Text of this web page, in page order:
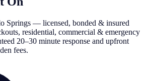
Springs — licensed, bonded & insured
residential, commercial & emergency
20–30 minute response and upfront
fees.